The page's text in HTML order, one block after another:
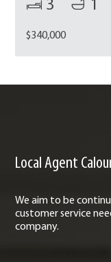
3 1
$340,000
Local Agent
We aim to be
customer service
company.